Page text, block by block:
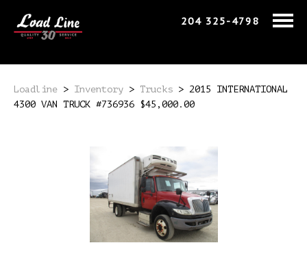
204 325-4798
Loadline > Inventory > Trucks > 2015 INTERNATIONAL
4300 VAN TRUCK #736936 $45,000.00